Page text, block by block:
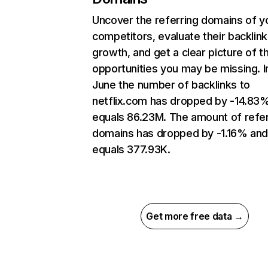
Uncover the referring domains of
competitors, evaluate their backlink
growth, and get a clear picture of
opportunities you may be missing.
June the number of backlinks to
netflix.com has dropped by -
equals 86.23M. The amount of
domains has dropped by -1.16% and
equals 377.93K.
Get more free data →